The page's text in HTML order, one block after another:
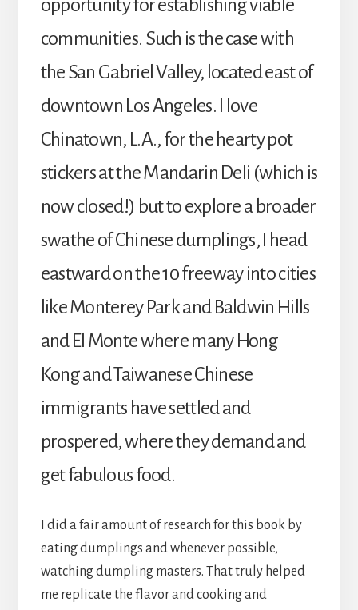
opportunity for establishing viable
communities. Such is the case with
the San Gabriel Valley, located east of
downtown Los Angeles. I love
Chinatown, L.A., for the hearty pot
stickers at the Mandarin Deli (which is
now closed!) but to explore a broader
swathe of Chinese dumplings, I head
eastward on the 10 freeway into cities
like Monterey Park and Baldwin Hills
and El Monte where many Hong
Kong and Taiwanese Chinese
immigrants have settled and
prospered, where they demand and
get fabulous food.
I did a fair amount of research for this book by
eating dumplings and whenever possible,
watching dumpling masters. That truly helped
me replicate the flavor and cooking and